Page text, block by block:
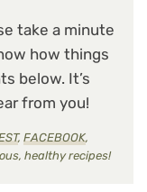
take a minute
how things
below. It’s
from you!
, FACEBOOK,
healthy recipes!